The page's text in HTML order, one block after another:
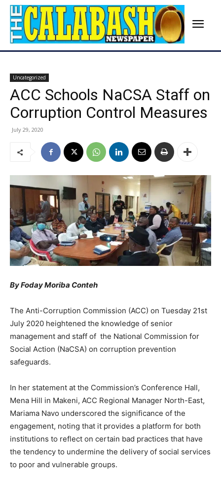
Uncategorized
ACC Schools NaCSA Staff on
Corruption Control Measures
July 29, 2020
By Foday Moriba Conteh
The Anti-Corruption Commission (ACC) on Tuesday 21st
July 2020 heightened the knowledge of senior
management and staff of the National Commission for
Social Action (NaCSA) on corruption prevention
safeguards.
In her statement at the Commission’s Conference Hall,
Mena Hill in Makeni, ACC Regional Manager North-East,
Mariama Navo underscored the significance of the
engagement, noting that it provides a platform for both
institutions to reflect on certain bad practices that have
the tendency to undermine the delivery of social services
to poor and vulnerable groups.